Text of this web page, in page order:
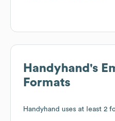
Handyhand 's
Formats
Handyhand uses at least 2